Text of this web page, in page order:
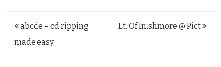
Post
navigation
abcde – cd ripping
made easy
Lt. Of Inishmore @ Pict